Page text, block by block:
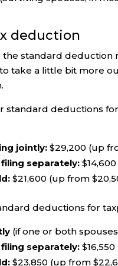
deduction
the standard deduction
take a little bit more
standard deductions
jointly: $29,200 (up
separately:
$21,600 (up from
deductions for
(if one or both
separately:
$23,850 (up from